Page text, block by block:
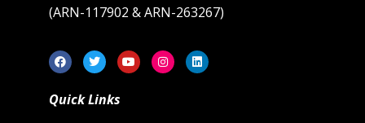
(ARN-117902 & ARN-263267)
Quick Links